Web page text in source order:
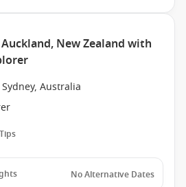
New Zealand with
Australia
Tips
No Alternative Dates